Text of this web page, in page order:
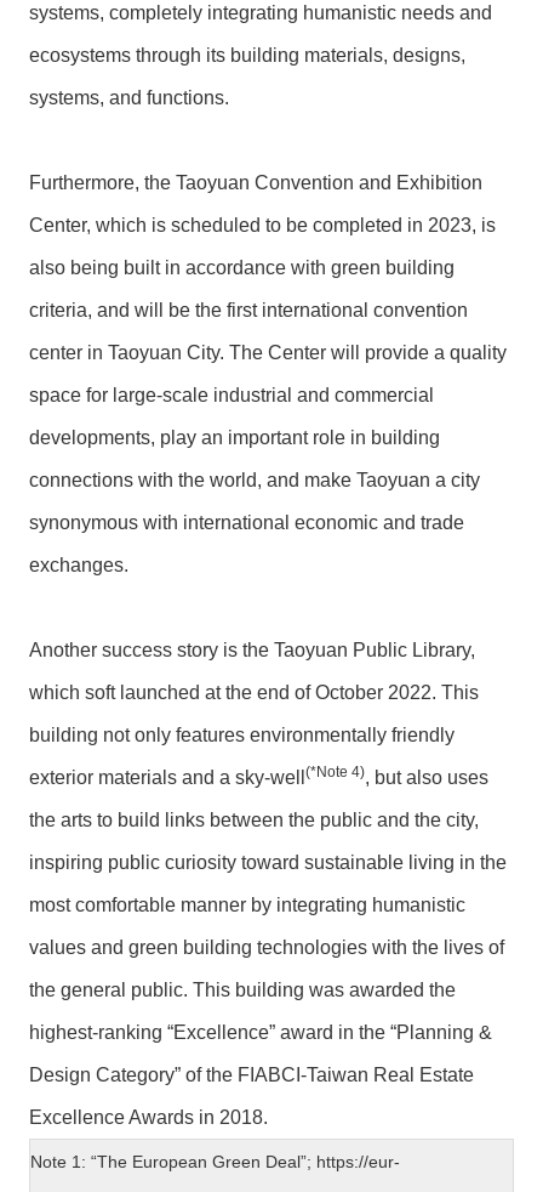
systems, completely integrating humanistic needs and
ecosystems through its building materials, designs,
systems, and functions.
Furthermore, the Taoyuan Convention and Exhibition
Center, which is scheduled to be completed in 2023, is
also being built in accordance with green building
criteria, and will be the first international convention
center in Taoyuan City. The Center will provide a quality
space for large-scale industrial and commercial
developments, play an important role in building
connections with the world, and make Taoyuan a city
synonymous with international economic and trade
exchanges.
Another success story is the Taoyuan Public Library,
which soft launched at the end of October 2022. This
building not only features environmentally friendly
exterior materials and a sky-well (*Note 4), but also uses
the arts to build links between the public and the city,
inspiring public curiosity toward sustainable living in the
most comfortable manner by integrating humanistic
values and green building technologies with the lives of
the general public. This building was awarded the
highest-ranking “Excellence” award in the “Planning &
Design Category” of the FIABCI-Taiwan Real Estate
Excellence Awards in 2018.
Note 1: “The European Green Deal”; https://eur-